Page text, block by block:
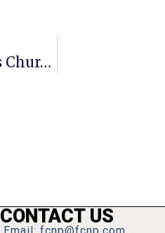
A Penny For Your Thoughts: News Of Greater Falls Church
CONTACT US